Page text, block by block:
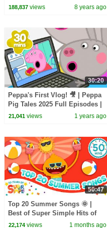
Songs
188,837views 8 years ago
30:20
Peppa's First Vlog! 🎥 | Peppa
Pig Tales 2025 Full Episodes |
30 Minutes
21,041views 1 years ago
50:47
Top 20 Summer Songs 🌞 |
Best of Super Simple Hits of
2026!
22,174views 1 months ago